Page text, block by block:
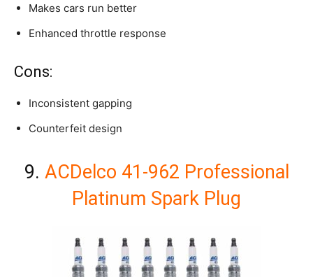
Makes cars run better
Enhanced throttle response
Cons:
Inconsistent gapping
Counterfeit design
9. ACDelco 41-962 Professional
Platinum Spark Plug